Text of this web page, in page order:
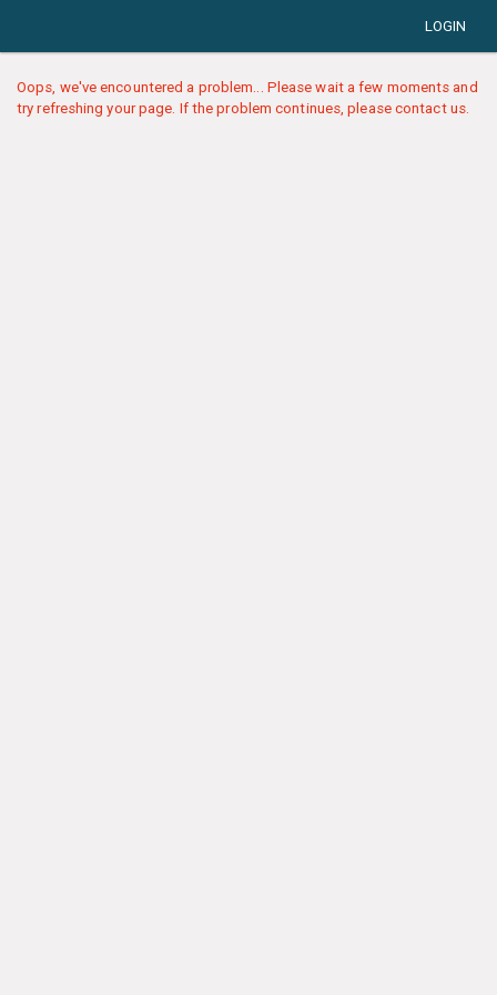
LOGIN
Oops, we've encountered a problem... Please wait a few moments and
try refreshing your page. If the problem continues, please contact us.